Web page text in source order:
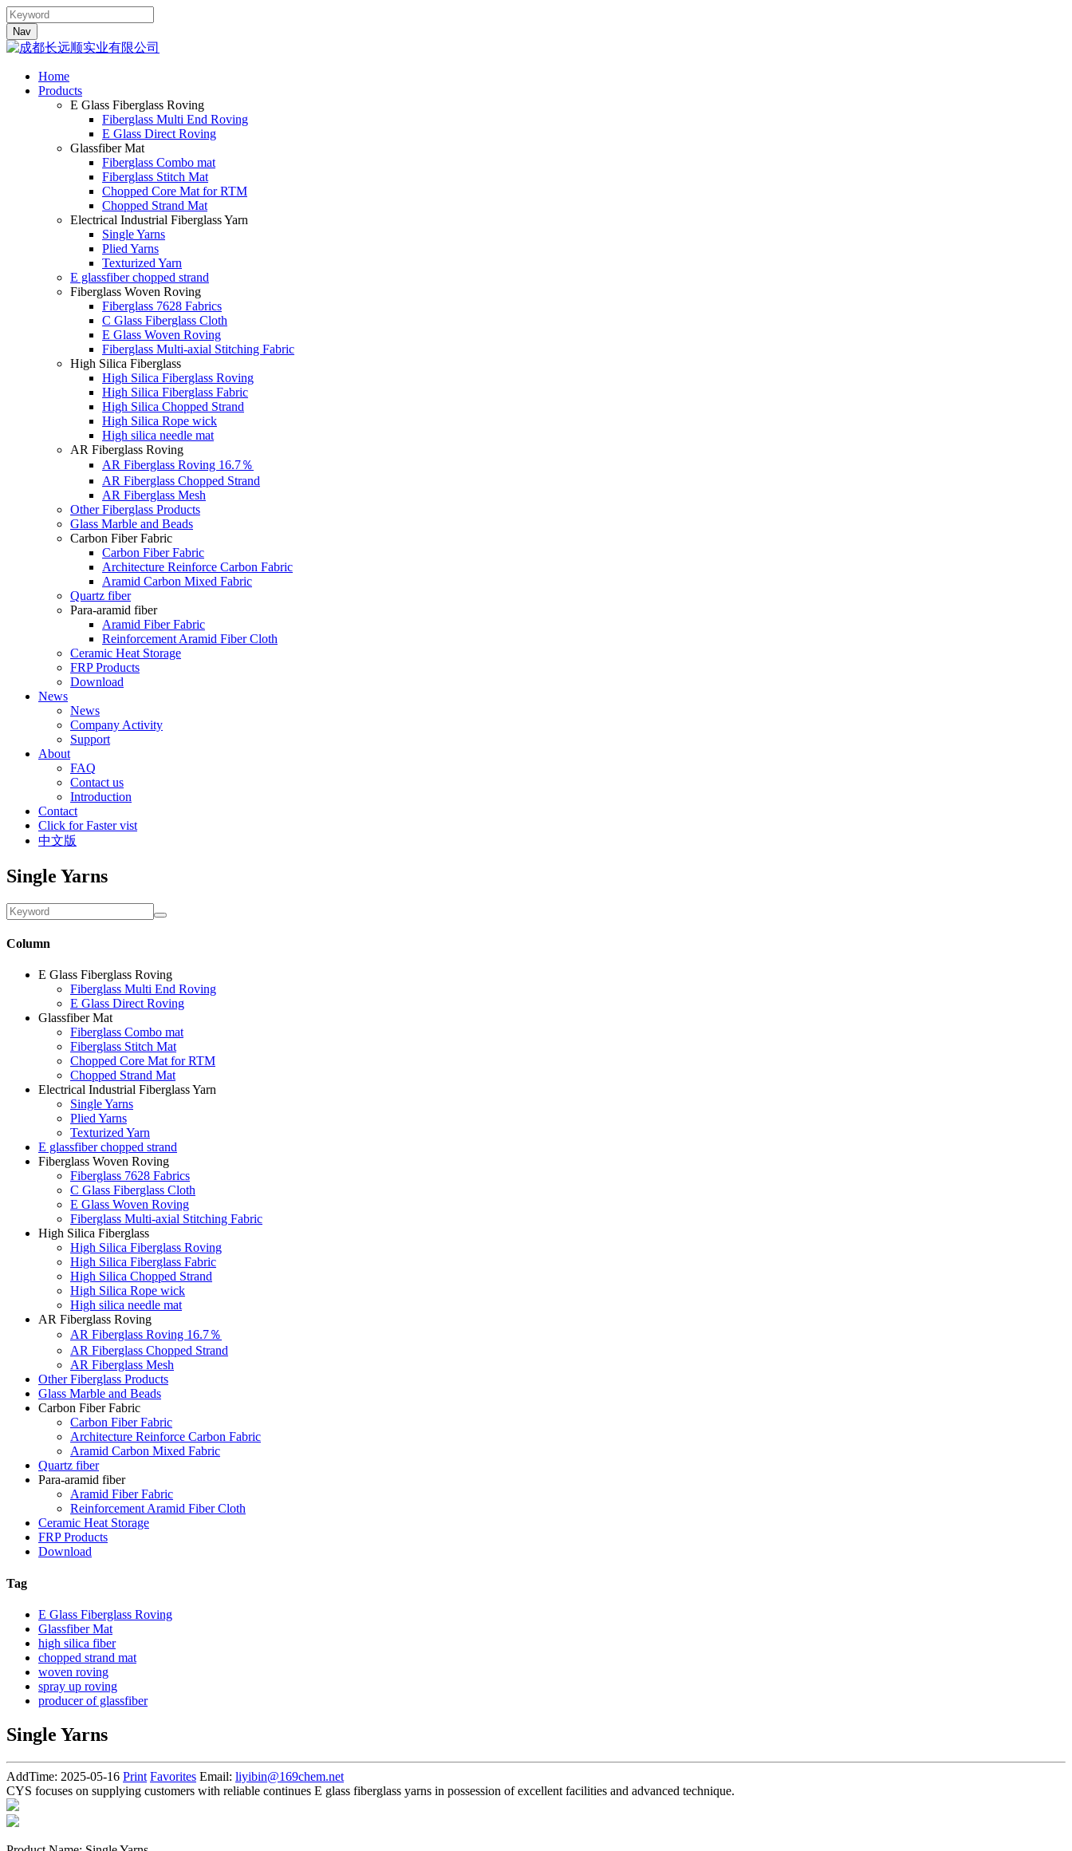
Nav
Home
Products
E Glass Fiberglass Roving
Fiberglass Multi End Roving
E Glass Direct Roving
Glassfiber Mat
Fiberglass Combo mat
Fiberglass Stitch Mat
Chopped Core Mat for RTM
Chopped Strand Mat
Electrical Industrial Fiberglass Yarn
Single Yarns
Plied Yarns
Texturized Yarn
E glassfiber chopped strand
Fiberglass Woven Roving
Fiberglass 7628 Fabrics
C Glass Fiberglass Cloth
E Glass Woven Roving
Fiberglass Multi-axial Stitching Fabric
High Silica Fiberglass
High Silica Fiberglass Roving
High Silica Fiberglass Fabric
High Silica Chopped Strand
High Silica Rope wick
High silica needle mat
AR Fiberglass Roving
AR Fiberglass Roving 16.7％
AR Fiberglass Chopped Strand
AR Fiberglass Mesh
Other Fiberglass Products
Glass Marble and Beads
Carbon Fiber Fabric
Carbon Fiber Fabric
Architecture Reinforce Carbon Fabric
Aramid Carbon Mixed Fabric
Quartz fiber
Para-aramid fiber
Aramid Fiber Fabric
Reinforcement Aramid Fiber Cloth
Ceramic Heat Storage
FRP Products
Download
News
News
Company Activity
Support
About
FAQ
Contact us
Introduction
Contact
Click for Faster vist
中文版
Single Yarns
Column
E Glass Fiberglass Roving
Fiberglass Multi End Roving
E Glass Direct Roving
Glassfiber Mat
Fiberglass Combo mat
Fiberglass Stitch Mat
Chopped Core Mat for RTM
Chopped Strand Mat
Electrical Industrial Fiberglass Yarn
Single Yarns
Plied Yarns
Texturized Yarn
E glassfiber chopped strand
Fiberglass Woven Roving
Fiberglass 7628 Fabrics
C Glass Fiberglass Cloth
E Glass Woven Roving
Fiberglass Multi-axial Stitching Fabric
High Silica Fiberglass
High Silica Fiberglass Roving
High Silica Fiberglass Fabric
High Silica Chopped Strand
High Silica Rope wick
High silica needle mat
AR Fiberglass Roving
AR Fiberglass Roving 16.7％
AR Fiberglass Chopped Strand
AR Fiberglass Mesh
Other Fiberglass Products
Glass Marble and Beads
Carbon Fiber Fabric
Carbon Fiber Fabric
Architecture Reinforce Carbon Fabric
Aramid Carbon Mixed Fabric
Quartz fiber
Para-aramid fiber
Aramid Fiber Fabric
Reinforcement Aramid Fiber Cloth
Ceramic Heat Storage
FRP Products
Download
Tag
E Glass Fiberglass Roving
Glassfiber Mat
high silica fiber
chopped strand mat
woven roving
spray up roving
producer of glassfiber
Single Yarns
AddTime: 2025-05-16 Print Favorites Email: liyibin@169chem.net
CYS focuses on supplying customers with reliable continues E glass fiberglass yarns in possession of excellent facilities and advanced technique.